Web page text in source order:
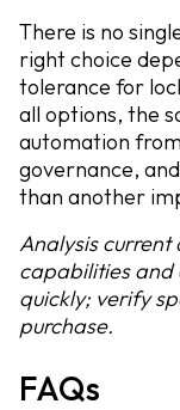
There is no
right choice
tolerance for
all options, the
automation
governance,
than another
Analysis
capabilities and
quickly; verify
purchase.
FAQs